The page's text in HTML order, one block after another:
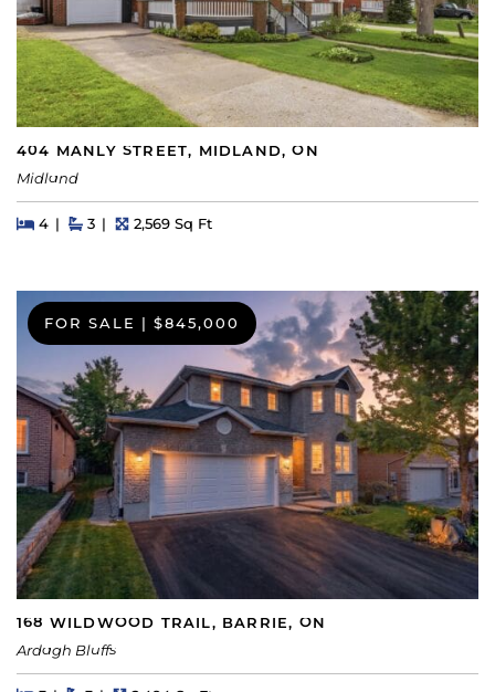
404 MANLY STREET, MIDLAND, ON
Midland
Beds
4BedsBaths
3 Square Feet
2,569 Sq Ft
FOR SALE $845,000
168 WILDWOOD TRAIL, BARRIE, ON
Ardagh Bluffs